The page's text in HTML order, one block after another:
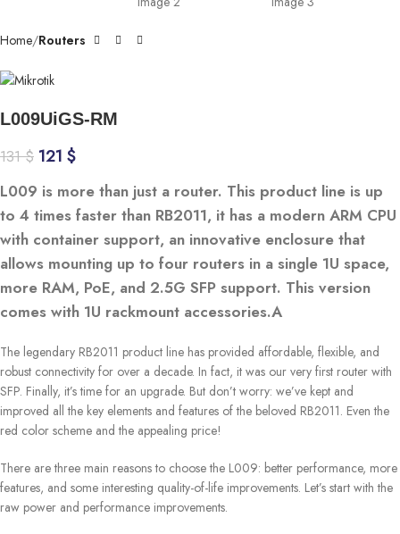
Home Routers
L009UiGS-RM
131$ 121 $
L009 is more than just a router. This product line is up
to 4 times faster than RB2011, it has a modern ARM CPU
with container support, an innovative enclosure that
allows mounting up to four routers in a single 1U space,
more RAM, PoE, and 2.5G SFP support. This version
comes with 1U rackmount accessories.A
The legendary RB2011 product line has provided affordable, flexible, and
robust connectivity for over a decade. In fact, it was our very first router with
SFP. Finally, it’s time for an upgrade. But don’t worry: we’ve kept and
improved all the key elements and features of the beloved RB2011. Even the
red color scheme and the appealing price!
There are three main reasons to choose the L009: better performance, more
features, and some interesting quality-of-life improvements. Let’s start with the
raw power and performance improvements.